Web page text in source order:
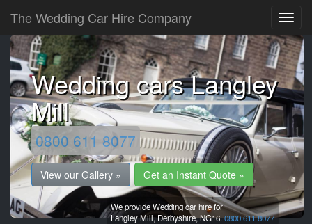
The Wedding Car Hire Company
Wedding cars Langley
Mill
0800 611 8077
View our Gallery » Get an Instant Quote »
We provide Wedding car hire for
Langley Mill,Derbyshire,NG16.0800 611 8077